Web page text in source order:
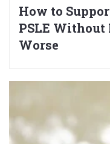
How to
PSLE
Worse